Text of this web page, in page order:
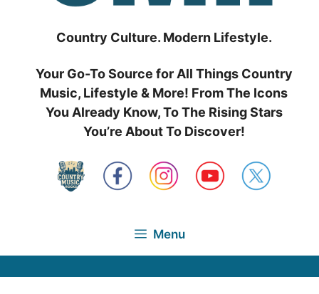
Country Culture. Modern Lifestyle.
Your Go-To Source for All Things Country
Music, Lifestyle & More! From The Icons
You Already Know, To The Rising Stars
You’re About To Discover!
Menu